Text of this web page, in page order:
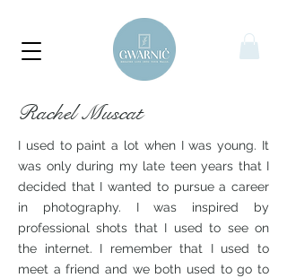
Rachel Muscat
I used to paint a lot when I was young. It
was only during my late teen years that I
decided that I wanted to pursue a career
in photography. I was inspired by
professional shots that I used to see on
the internet. I remember that I used to
meet a friend and we both used to go to